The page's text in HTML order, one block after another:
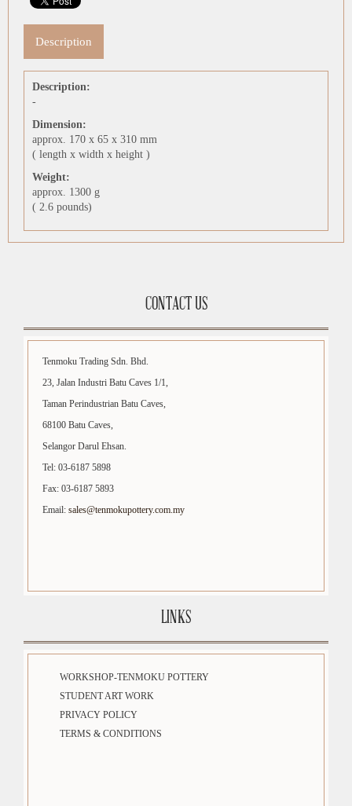
Description
Description:
-
Dimension:
approx. 170 x 65 x 310 mm
( length x width x height )
Weight:
approx. 1300 g
( 2.6 pounds)
CONTACT US
Tenmoku Trading Sdn. Bhd.
23, Jalan Industri Batu Caves 1/1,
Taman Perindustrian Batu Caves,
68100 Batu Caves,
Selangor Darul Ehsan.
Tel: 03-6187 5898
Fax: 03-6187 5893
Email: sales@tenmokupottery.com.my
LINKS
WORKSHOP-TENMOKU POTTERY
STUDENT ART WORK
PRIVACY POLICY
TERMS & CONDITIONS